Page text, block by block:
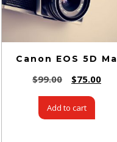
Canon EOS 5D Ma
$99.00 $75.00
Add to cart